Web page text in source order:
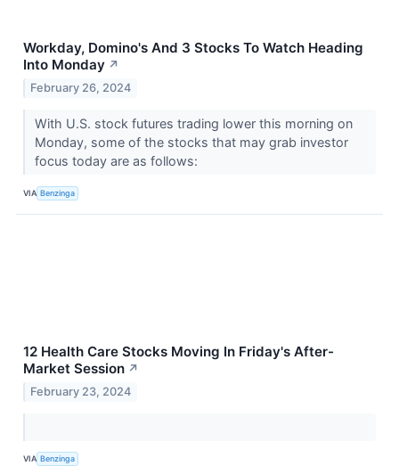
Workday, Domino's And 3 Stocks To Watch Heading
Into Monday ↗
February 26, 2024
With U.S. stock futures trading lower this morning on
Monday, some of the stocks that may grab investor
focus today are as follows:
VIA Benzinga
12 Health Care Stocks Moving In Friday's After-
Market Session ↗
February 23, 2024
VIA Benzinga